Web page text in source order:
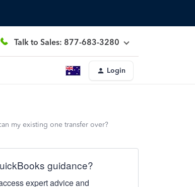
Talk to Sales: 877-683-3280
Login
my existing one transfer over?
guidance?
expert advice and